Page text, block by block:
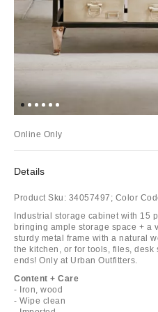
Online Only
Details
Product Sku: 34057497; Color
Industrial storage cabinet with 15
bringing ample storage space + a
sturdy metal frame with a natural
the kitchen, or for tools, files,
ends! Only at Urban Outfitters.
Content + Care
- Iron, wood
- Wipe clean